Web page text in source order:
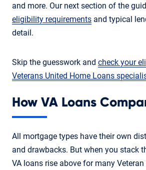
and more. Our next section of the
eligibility requirements and typical
detail.
Skip the guesswork and check your
Veterans United Home Loans
How VA Loans
All mortgage types have their own
and drawbacks. But when you stack
VA loans rise above for many